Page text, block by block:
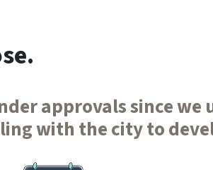
approvals since we
with the city to